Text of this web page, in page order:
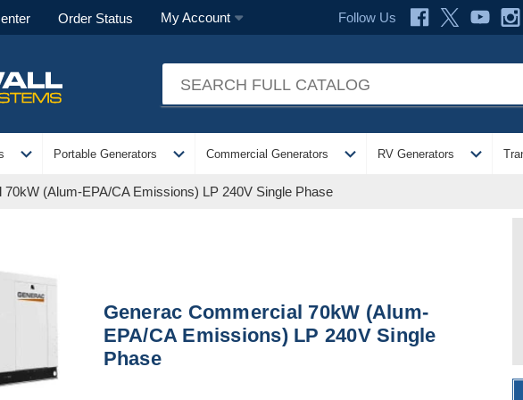
Order Status My Account Follow Us
expand_more Portable Generators expand_more Commercial Generators expand_more RV Generators expand_more
(Alum-EPA/CA Emissions) LP 240V Single Phase
Generac Commercial 70kW (Alum-
EPA/CA Emissions) LP 240V Single
Phase